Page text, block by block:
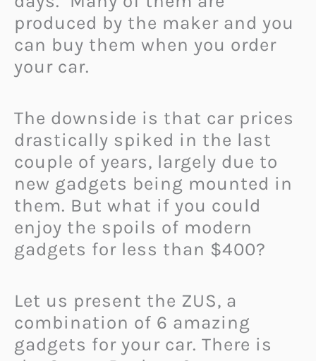
produced by the maker and you
can buy them when you order
your car.
The downside is that car prices
drastically spiked in the last
couple of years, largely due to
new gadgets being mounted in
them. But what if you could
enjoy the spoils of modern
gadgets for less than $400?
Let us present the ZUS, a
combination of 6 amazing
gadgets for your car. There is